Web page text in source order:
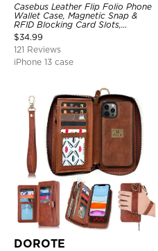
Casebus Leather Flip Folio Phone
Wallet Case, Magnetic Snap &
RFID Blocking Card Slots,
Kickstand Shockproof
Protective Cover
$34.99
121 Reviews
iPhone 13 case
DOROTE